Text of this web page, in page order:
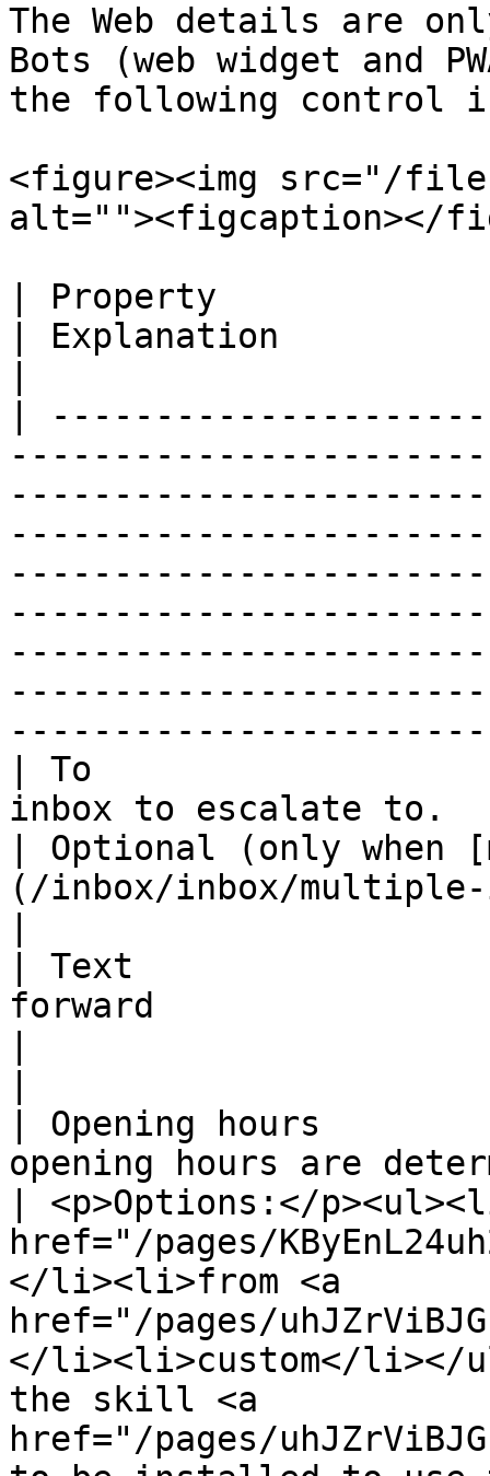
The Web details are
Bots (web widget and
the following control
<figure><img src="/files/
alt=""><figcaption></
| Property
| Explanation
|
| To
inbox to escalate to.
| Optional (only when
(/inbox/inbox/multiple-
| Text
forward
| Opening hours
opening hours are
| <p>Options:</
href="/pages/
</li><li>from <a
href="/pages/
</li><li>custom</li></
the skill <a
href="/pages/